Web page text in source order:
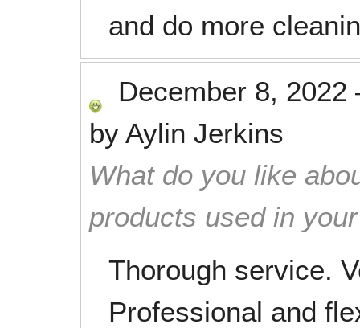
and do more
December 8, 2022
by Aylin Jerkins
What do you like
products used in
Thorough service.
Professional and